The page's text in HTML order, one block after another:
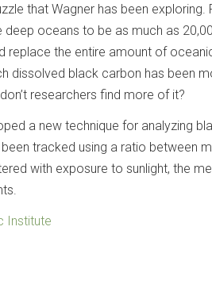
that Wagner has been exploring.
oceans to be as much as
replace the entire amount of
dissolved black carbon has been
researchers find more of it?
a new technique for analyzing
tracked using a ratio between
with exposure to sunlight, the
Institute